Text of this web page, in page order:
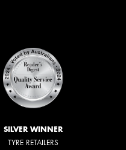
SILVER WINNER
TYRE RETAILERS